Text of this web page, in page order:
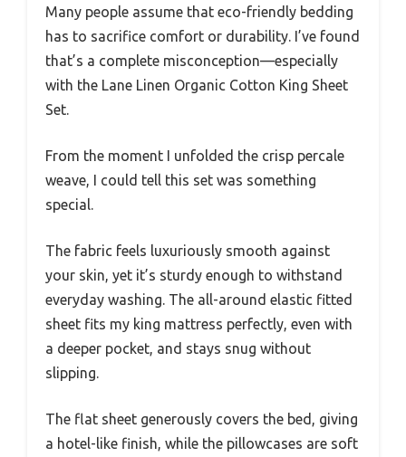
Many people assume that eco-friendly bedding
has to sacrifice comfort or durability. I’ve found
that’s a complete misconception—especially
with the Lane Linen Organic Cotton King Sheet
Set.
From the moment I unfolded the crisp percale
weave, I could tell this set was something
special.
The fabric feels luxuriously smooth against
your skin, yet it’s sturdy enough to withstand
everyday washing. The all-around elastic fitted
sheet fits my king mattress perfectly, even with
a deeper pocket, and stays snug without
slipping.
The flat sheet generously covers the bed, giving
a hotel-like finish, while the pillowcases are soft